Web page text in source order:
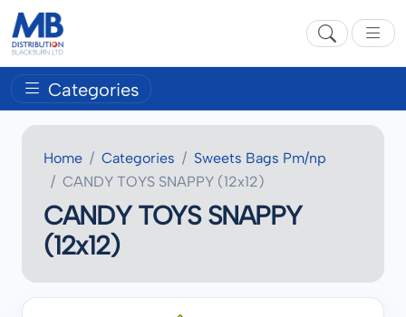
Categories
Home Categories
Sweets Bags Pm/np
CANDY TOYS SNAPPY (12x12)
CANDY TOYS SNAPPY
(12x12)